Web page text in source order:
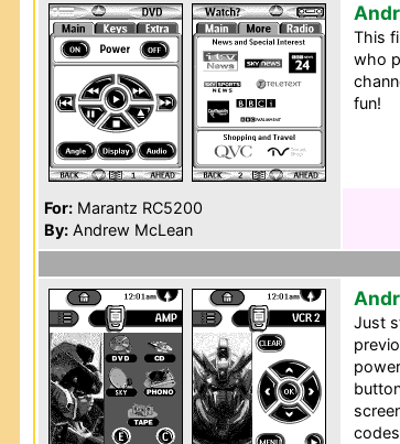
For: Marantz RC5200
By: Andrew McLean
This
who
fun!
Just